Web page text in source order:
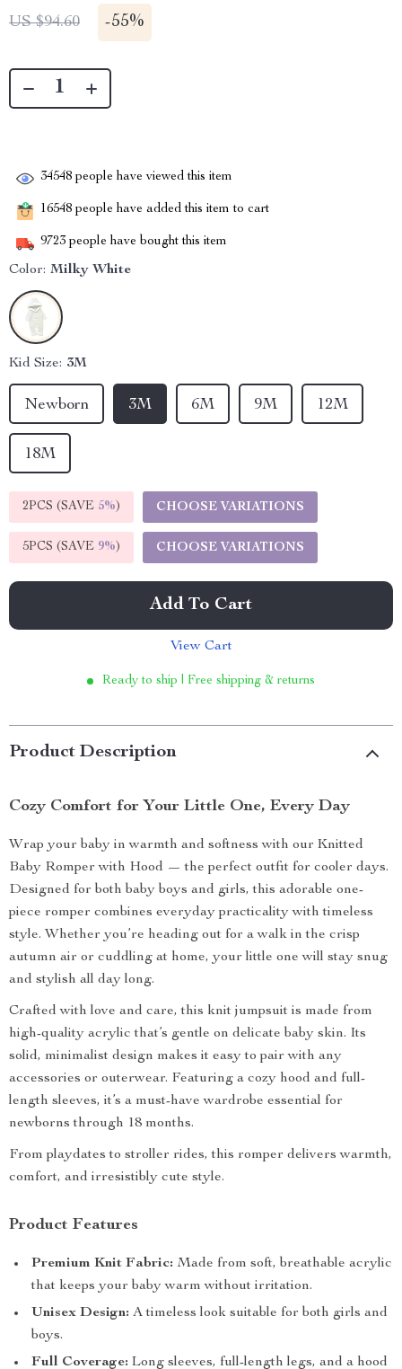
US $94.60 -55%
34548 people have viewed this item
16548 people have added this item to cart
9723 people have bought this item
Color: Milky White
Kid Size: 3M
Newborn 3M 6M 9M 12M
18M
2PCS (SAVE 5%) CHOOSE VARIATIONS
5PCS (SAVE 9%) CHOOSE VARIATIONS
Add To Cart
View Cart
Ready to ship | Free shipping & returns
Product Description
Cozy Comfort for Your Little One, Every Day
Wrap your baby in warmth and softness with our Knitted
Baby Romper with Hood — the perfect outfit for cooler days.
Designed for both baby boys and girls, this adorable one-
piece romper combines everyday practicality with timeless
style. Whether you’re heading out for a walk in the crisp
autumn air or cuddling at home, your little one will stay snug
and stylish all day long.
Crafted with love and care, this knit jumpsuit is made from
high-quality acrylic that’s gentle on delicate baby skin. Its
solid, minimalist design makes it easy to pair with any
accessories or outerwear. Featuring a cozy hood and full-
length sleeves, it’s a must-have wardrobe essential for
newborns through 18 months.
From playdates to stroller rides, this romper delivers warmth,
comfort, and irresistibly cute style.
Product Features
Premium Knit Fabric: Made from soft, breathable acrylic
that keeps your baby warm without irritation.
Unisex Design: A timeless look suitable for both girls and
boys.
Full Coverage: Long sleeves, full-length legs, and a hood